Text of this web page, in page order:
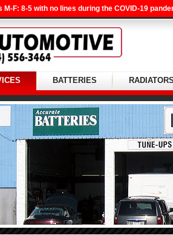
M-F: 8-5 with no lines during the COVID-19
BATTERIES